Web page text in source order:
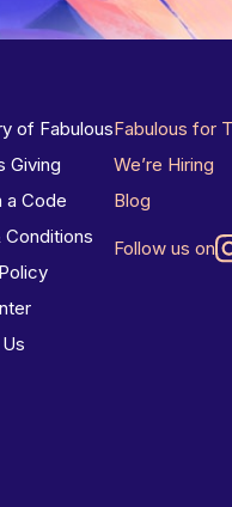
of Fabulous
Giving
a Code
Conditions
Fabulous for
We’re Hiring
Blog
Follow us on